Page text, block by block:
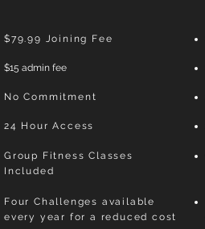
$79.99 Joining Fee
$15 admin fee
No Commitment
24 Hour Access
Group Fitness Classes
Included
Four Challenges available
every year for a reduced cost